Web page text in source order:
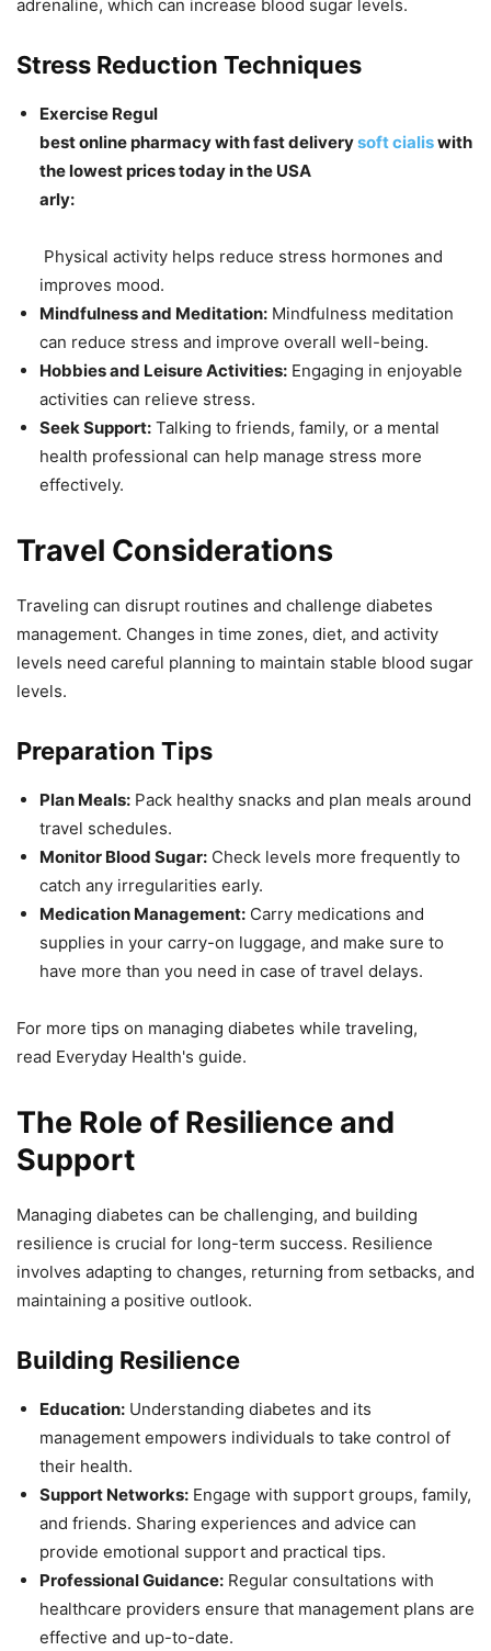
adrenaline, which can increase blood sugar levels.
Stress Reduction Techniques
Exercise Regul
best online pharmacy with fast deliverysoft cialiswith
the lowest prices today in the USA
arly:
Physical activity helps reduce stress hormones and
improves mood.
Mindfulness and Meditation: Mindfulness meditation
can reduce stress and improve overall well-being.
Hobbies and Leisure Activities: Engaging in enjoyable
activities can relieve stress.
Seek Support: Talking to friends, family, or a mental
health professional can help manage stress more
effectively.
Travel Considerations
Traveling can disrupt routines and challenge diabetes
management. Changes in time zones, diet, and activity
levels need careful planning to maintain stable blood sugar
levels.
Preparation Tips
Plan Meals: Pack healthy snacks and plan meals around
travel schedules.
Monitor Blood Sugar: Check levels more frequently to
catch any irregularities early.
Medication Management: Carry medications and
supplies in your carry-on luggage, and make sure to
have more than you need in case of travel delays.
For more tips on managing diabetes while traveling,
read Everyday Health's guide.
The Role of Resilience and
Support
Managing diabetes can be challenging, and building
resilience is crucial for long-term success. Resilience
involves adapting to changes, returning from setbacks, and
maintaining a positive outlook.
Building Resilience
Education: Understanding diabetes and its
management empowers individuals to take control of
their health.
Support Networks: Engage with support groups, family,
and friends. Sharing experiences and advice can
provide emotional support and practical tips.
Professional Guidance: Regular consultations with
healthcare providers ensure that management plans are
effective and up-to-date.